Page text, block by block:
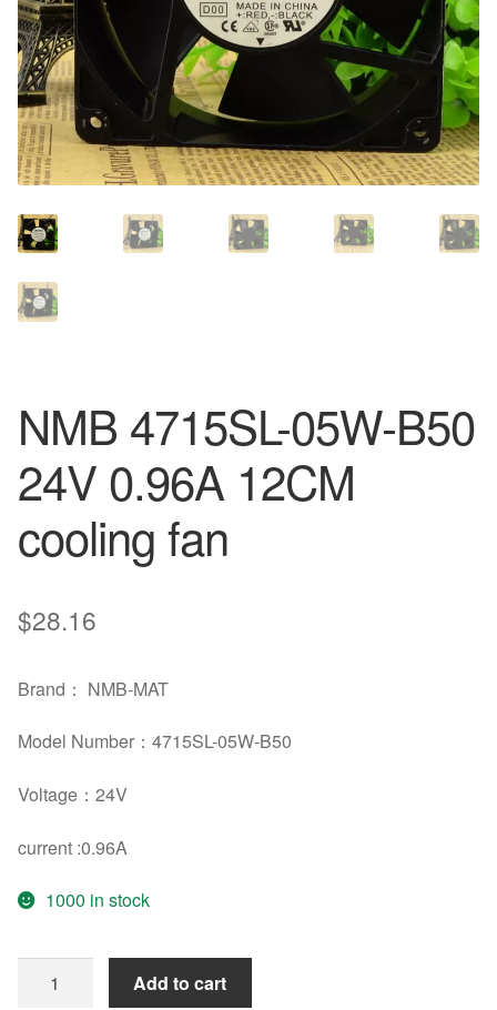
NMB 4715SL-05W-B50
24V 0.96A 12CM
cooling fan
$28.16
Brand： NMB-MAT
Model Number：4715SL-05W-B50
Voltage：24V
current :0.96A
1000 in stock
4715SL-
Add to cart